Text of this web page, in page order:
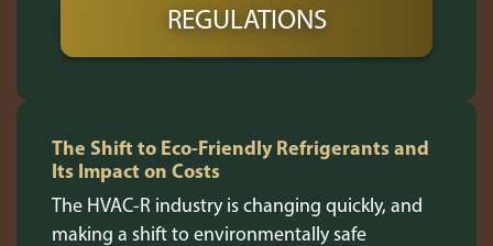
REGULATIONS
The Shift to Eco-Friendly Refrigerants and
Its Impact on Costs
The HVAC-R industry is changing quickly, and
making a shift to environmentally safe